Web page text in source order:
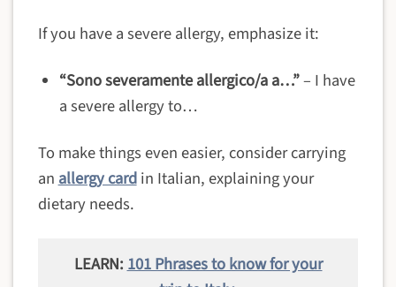
If you have a severe allergy, emphasize it:
“Sono severamente allergico/a a…”– I have
a severe allergy to…
To make things even easier, consider carrying
an allergy cardin Italian, explaining your
dietary needs.
LEARN: 101 Phrases to know for your